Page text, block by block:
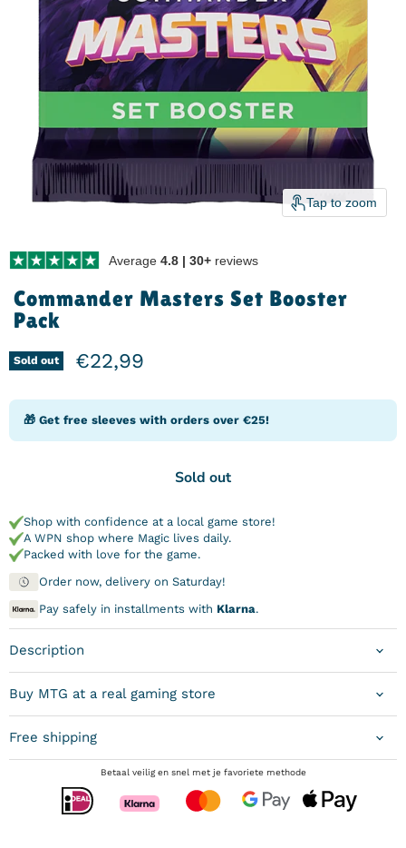
Tap to zoom
Average 4.8 | 30+ reviews
Commander Masters Set Booster
Pack
Sold out Current price
€22,99
🎁 Get free sleeves with orders over €25!
Sold out
Shop with confidence at a local game store!
A WPN shop where Magic lives daily.
Packed with love for the game.
Order now, delivery on Saturday!
Pay safely in installments with Klarna.
Description
Buy MTG at a real gaming store
Free shipping
Betaal veilig en snel met je favoriete methode